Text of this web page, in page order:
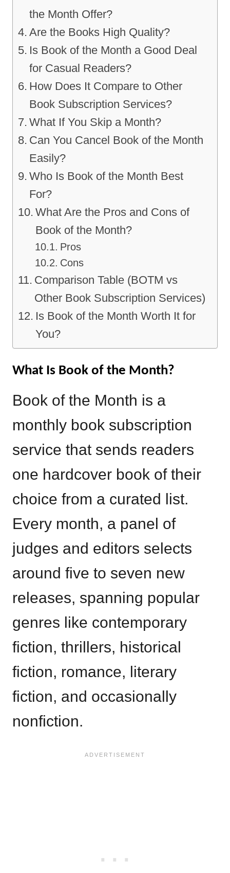
the Month Offer?
Are the Books High Quality?
Is Book of the Month a Good Deal
for Casual Readers?
How Does It Compare to Other
Book Subscription Services?
What If You Skip a Month?
Can You Cancel Book of the Month
Easily?
Who Is Book of the Month Best
For?
What Are the Pros and Cons of
Book of the Month?
Pros
Cons
Comparison Table (BOTM vs
Other Book Subscription Services)
Is Book of the Month Worth It for
You?
What Is Book of the Month?
Book of the Month is a
monthly book subscription
service that sends readers
one hardcover book of their
choice from a curated list.
Every month, a panel of
judges and editors selects
around five to seven new
releases, spanning popular
genres like contemporary
fiction, thrillers, historical
fiction, romance, literary
fiction, and occasionally
nonfiction.